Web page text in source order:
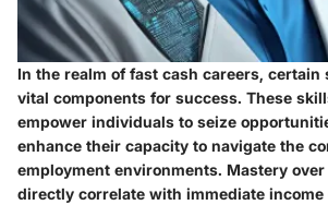
In the realm of fast cash careers, certain
vital components for success. These
empower individuals to seize
enhance their capacity to navigate the
employment environments. Mastery
directly correlate with immediate income